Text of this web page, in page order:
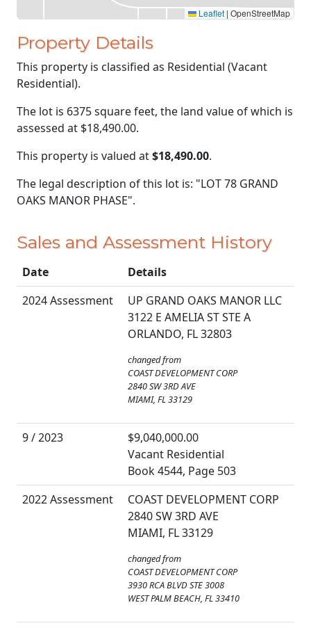
Leaflet | OpenStreetMap
Property Details
This property is classified as Residential (Vacant
Residential).
The lot is 6375 square feet, the land value of which is
assessed at $18,490.00.
This property is valued at$18,490.00.
The legal description of this lot is: "LOT 78 GRAND
OAKS MANOR PHASE".
Sales and Assessment History
Date
Details
2024 Assessment
UP GRAND OAKS MANOR LLC
3122 E AMELIA ST STE A
ORLANDO, FL 32803
changed from
COAST DEVELOPMENT CORP
2840 SW 3RD AVE
MIAMI, FL 33129
9 / 2023
$9,040,000.00
Vacant Residential
Book 4544, Page 503
2022 Assessment
COAST DEVELOPMENT CORP
2840 SW 3RD AVE
MIAMI, FL 33129
changed from
COAST DEVELOPMENT CORP
3930 RCA BLVD STE 3008
WEST PALM BEACH, FL 33410